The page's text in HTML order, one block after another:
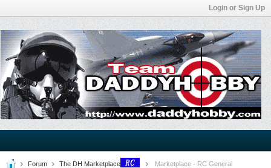
Login or Sign Up
Forum The DH Marketplace Marketplace - RC General